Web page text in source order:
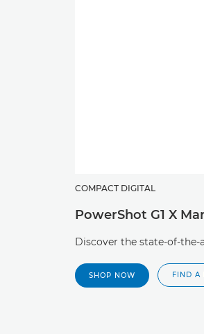
COMPACT DIGITAL
PowerShot G1 X
Discover the state-of-
SHOP NOW FIND A